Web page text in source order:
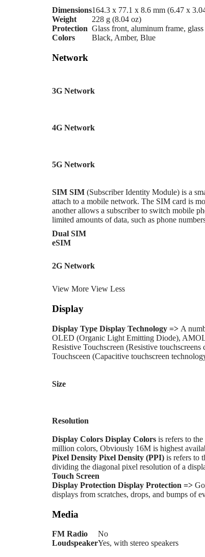
Dimensions164.3 x 77.1 x 8.6 mm (6.47 x
Weight
228 g (8.04 oz)
Protection Glass front, aluminum frame,
Colors
Black, Amber, Blue
Network
3G Network
4G Network
5G Network
SIM SIM (Subscriber Identity Module) is a
attach to a mobile network. The SIM card is
another allows a subscriber to switch mobile
limited amounts of data, such as phone
Dual SIM
eSIM
2G Network
View More View Less
Display
Display Type Display Technology => A
OLED (Organic Light Emitting Diode),
Resistive Touchscreen (Resistive
Touchsceen (Capacitive touchscreen
Size
Resolution
Display Colors Display Colors is refers to
million colors, Obviously 16M is highest
Pixel Density Pixel Density (PPI) is refers to
dividing the diagonal pixel resolution of a
Touch Screen
Display Protection Display Protection =>
displays from scratches, drops, and bumps of
Media
FM Radio
No
LoudspeakerYes, with stereo speakers